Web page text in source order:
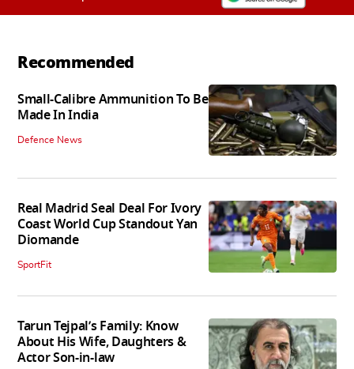
Recommended
Small-Calibre Ammunition To Be
Made In India
Defence News
Real Madrid Seal Deal For Ivory
Coast World Cup Standout Yan
Diomande
SportFit
Tarun Tejpal’s Family: Know
About His Wife, Daughters &
Actor Son-in-law